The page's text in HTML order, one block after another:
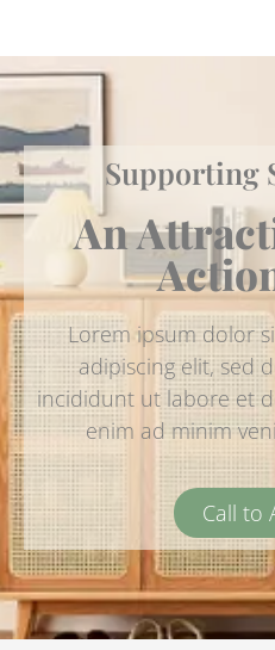
Supporting
An
Lorem ipsum dolor
adipiscing elit, sed
incididunt ut labore et
enim ad minim
Call to